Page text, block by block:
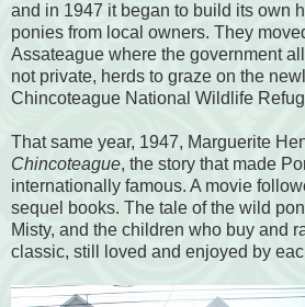
and in 1947 it began to build its own
ponies from local owners. They
Assateague where the government
not private, herds to graze on the
Chincoteague National Wildlife
That same year, 1947, Marguerite
Chincoteague, the story that made
internationally famous. A movie
sequel books. The tale of the wild
Misty, and the children who buy and
classic, still loved and enjoyed by